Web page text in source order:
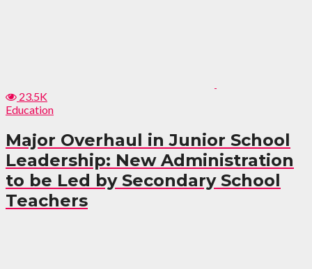
23.5K
Education
Major Overhaul in Junior School
Leadership: New Administration
to be Led by Secondary School
Teachers